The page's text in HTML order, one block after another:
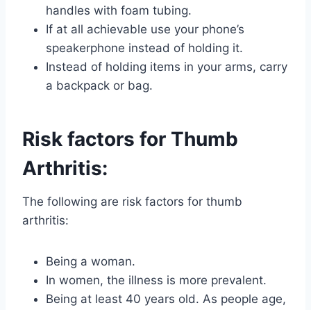
handles with foam tubing.
If at all achievable use your phone’s
speakerphone instead of holding it.
Instead of holding items in your arms, carry
a backpack or bag.
Risk factors for Thumb
Arthritis:
The following are risk factors for thumb
arthritis:
Being a woman.
In women, the illness is more prevalent.
Being at least 40 years old. As people age,